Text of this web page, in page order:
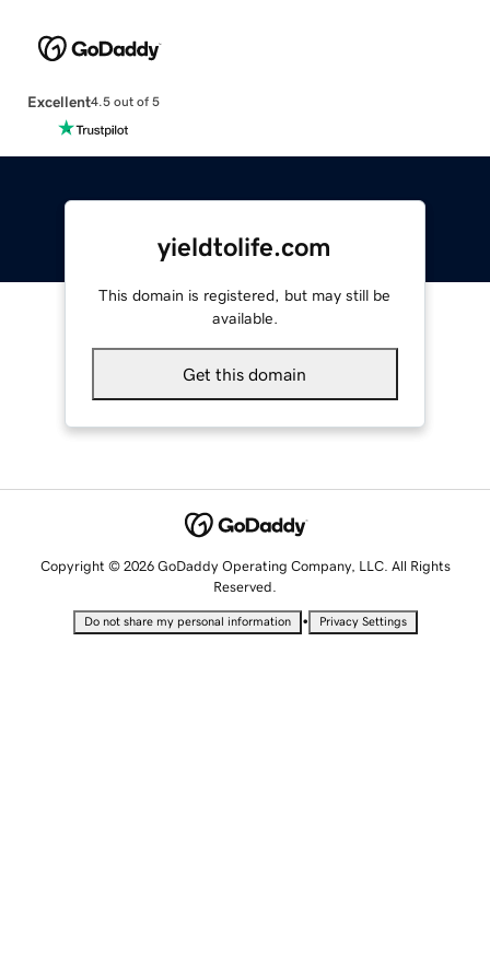
Excellent4.5 out of 5
yieldtolife.com
This domain is registered, but may still be
available.
Get this domain
Copyright © 2026 GoDaddy Operating Company, LLC. All Rights
Reserved.
Do not share my personal information • Privacy Settings